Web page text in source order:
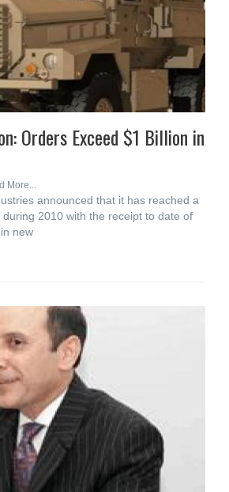
Orders Exceed $1 Billion in
More...
announced that it has reached a
2010 with the receipt to date of
new